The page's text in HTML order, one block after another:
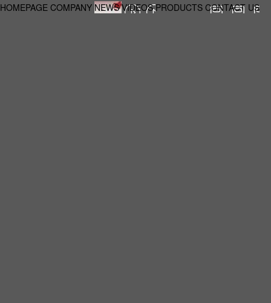
HOMEPAGE COMPANY NEWS VIDEOS PRODUCTS CONTACT US